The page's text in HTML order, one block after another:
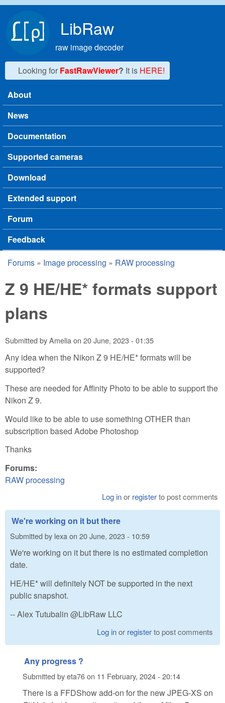
LibRaw
raw image decoder
Looking for FastRawViewer? It is HERE!
Main menu
About
News
Documentation
Supported cameras
Download
Extended support
Forum
Feedback
You are here
Forums » Image processing » RAW processing
Z 9 HE/HE* formats support
plans
Submitted byAmeliaon 20 June, 2023 - 01:35
Any idea when the Nikon Z 9 HE/HE* formats will be
supported?
These are needed for Affinity Photo to be able to support the
Nikon Z 9.
Would like to be able to use something OTHER than
subscription based Adobe Photoshop
Thanks
Forums:
RAW processing
Log inor registerto post comments
We're working on it but there
Submitted by lexa on 20 June, 2023 - 10:59
We're working on it but there is no estimated completion
date.
HE/HE* will definitely NOT be supported in the next
public snapshot.
-- Alex Tutubalin @LibRaw LLC
Log inor registerto post comments
Any progress ?
Submitted byeta76on 11 February, 2024 - 20:14
There is a FFDShow add-on for the new JPEG-XS on